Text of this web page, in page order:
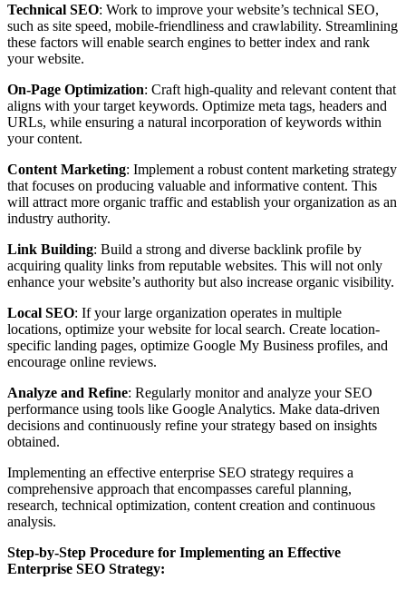
Technical SEO: Work to improve your website’s technical SEO,
such as site speed, mobile-friendliness and crawlability. Streamlining
these factors will enable search engines to better index and rank
your website.
On-Page Optimization: Craft high-quality and relevant content that
aligns with your target keywords. Optimize meta tags, headers and
URLs, while ensuring a natural incorporation of keywords within
your content.
Content Marketing: Implement a robust content marketing strategy
that focuses on producing valuable and informative content. This
will attract more organic traffic and establish your organization as an
industry authority.
Link Building: Build a strong and diverse backlink profile by
acquiring quality links from reputable websites. This will not only
enhance your website’s authority but also increase organic visibility.
Local SEO: If your large organization operates in multiple
locations, optimize your website for local search. Create location-
specific landing pages, optimize Google My Business profiles, and
encourage online reviews.
Analyze and Refine: Regularly monitor and analyze your SEO
performance using tools like Google Analytics. Make data-driven
decisions and continuously refine your strategy based on insights
obtained.
Implementing an effective enterprise SEO strategy requires a
comprehensive approach that encompasses careful planning,
research, technical optimization, content creation and continuous
analysis.
Step-by-Step Procedure for Implementing an Effective
Enterprise SEO Strategy: